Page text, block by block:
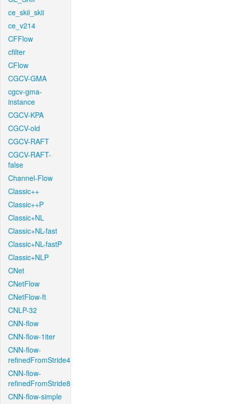
ce_skii_skii
ce_v214
CFFlow
cfilter
CFlow
CGCV-GMA
cgcv-gma-
instance
CGCV-KPA
CGCV-old
CGCV-RAFT
CGCV-RAFT-
false
Channel-Flow
Classic++
Classic++P
Classic+NL
Classic+NL-fast
Classic+NL-fastP
Classic+NLP
CNet
CNetFlow
CNetFlow-ft
CNLP-32
CNN-flow
CNN-flow-1iter
CNN-flow-
refinedFromStride4
CNN-flow-
refinedFromStride8
CNN-flow-simple